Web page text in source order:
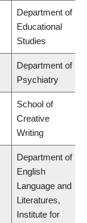
Department of
Educational
Studies
Department of
Psychiatry
School of
Creative
Writing
Department of
English
Language and
Literatures,
Institute for